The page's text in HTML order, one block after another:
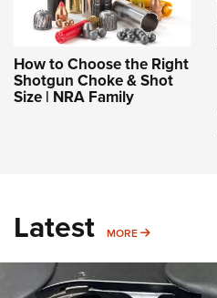
How to Choose the Right
Shotgun Choke & Shot
Size | NRA Family
Latest MORE MORE